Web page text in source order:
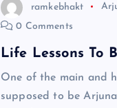
ramkebhakt
0 Comments
Life Lessons To
One of the main and
supposed to be